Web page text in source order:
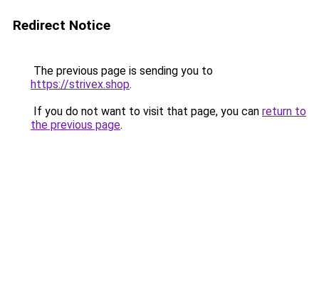
Redirect Notice
The previous page is sending you to
https://strivex.shop.
If you do not want to visit that page, you can return to
the previous page.